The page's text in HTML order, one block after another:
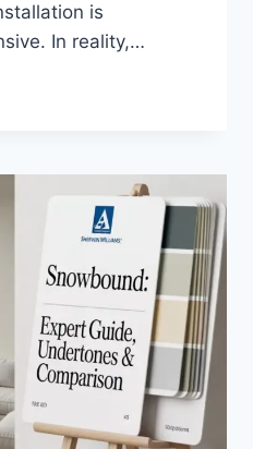
is
In reality,…